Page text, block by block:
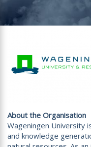
About the Organisation
Wageningen University
and knowledge